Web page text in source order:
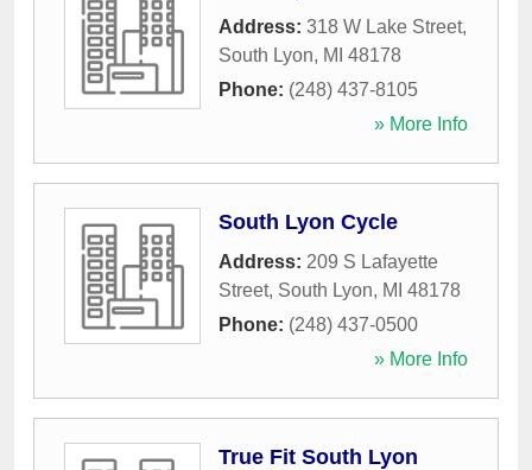
Address: 318 W Lake Street,
South Lyon, MI 48178
Phone: (248) 437-8105
» More Info
South Lyon Cycle
Address: 209 S Lafayette
Street, South Lyon, MI 48178
Phone: (248) 437-0500
» More Info
True Fit South Lyon